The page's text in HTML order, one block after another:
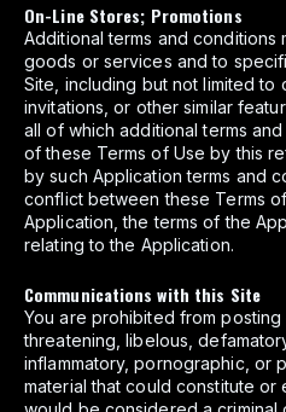
On-Line Stores; Promotions
Additional terms and
goods or services and to
Site, including but not limited to
invitations, or other similar
all of which additional terms
of these Terms of Use by this
by such Application terms and
conflict between these Terms
Application, the terms of the
relating to the Application.
Communications with this Site
You are prohibited from posting
threatening, libelous,
inflammatory, pornographic, or
material that could constitute